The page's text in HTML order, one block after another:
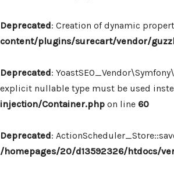
Deprecated: Creation of dynamic
content/plugins/surecart/vendor/
Deprecated:
explicit nullable type must be used
injection/Container.php on line 60
Deprecated:
/homepages/20/d13592326/htdocs/